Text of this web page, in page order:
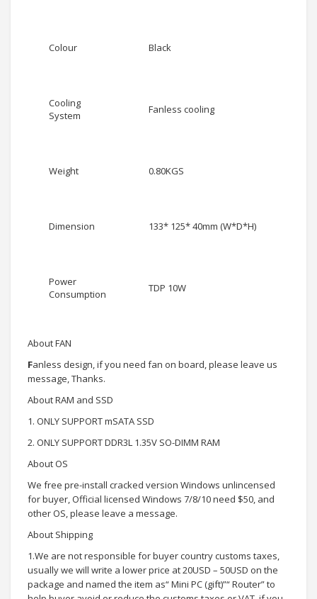
Colour Black
Cooling
System
Fanless cooling
Weight 0.80KGS
Dimension 133* 125* 40mm (W*D*H)
Power
Consumption
TDP 10W
About FAN
Fanless design, if you need fan on board, please leave us
message, Thanks.
About RAM and SSD
1. ONLY SUPPORT mSATA SSD
2. ONLY SUPPORT DDR3L 1.35V SO-DIMM RAM
About OS
We free pre-install cracked version Windows unlincensed
for buyer, Official licensed Windows 7/8/10 need $50, and
other OS, please leave a message.
About Shipping
1.We are not responsible for buyer country customs taxes,
usually we will write a lower price at 20USD – 50USD on the
package and named the item as“ Mini PC (gift)”“ Router” to